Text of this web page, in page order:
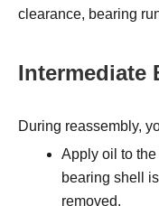
clearance, bearing
Intermediate
During reassembly,
Apply oil to
bearing shell
removed.